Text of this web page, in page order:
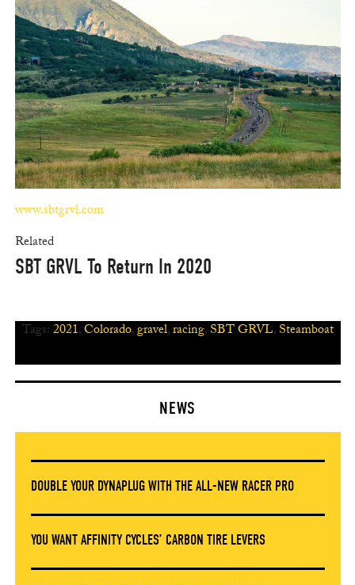
www.sbtgrvl.com
Related
SBT GRVL To Return In 2020
Tags:2021,Colorado,gravel,racing,SBT GRVL,Steamboat
NEWS
DOUBLE YOUR DYNAPLUG WITH THE ALL-NEW RACER PRO
YOU WANT AFFINITY CYCLES’ CARBON TIRE LEVERS